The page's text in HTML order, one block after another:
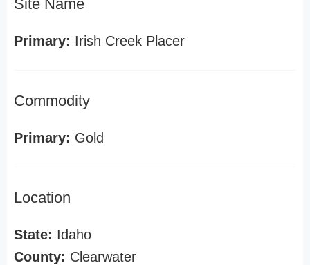
Site Name
Primary: Irish Creek Placer
Commodity
Primary: Gold
Location
State: Idaho
County: Clearwater